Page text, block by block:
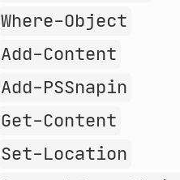
Where-Object
Add-Content
Add-PSSnapin
Get-Content
Set-Location